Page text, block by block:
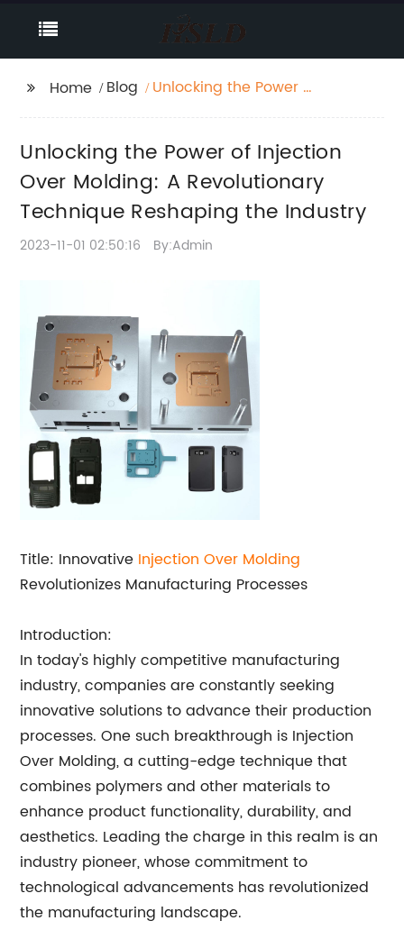
Home Blog
Unlocking the Power of
Technique Reshaping
the Industry
Unlocking the Power of Injection
Over Molding: A Revolutionary
Technique Reshaping the Industry
2023-11-01 02:50:16 By:Admin
Title: Innovative Injection Over Molding
Revolutionizes Manufacturing Processes
Introduction:
In today's highly competitive manufacturing
industry, companies are constantly seeking
innovative solutions to advance their production
processes. One such breakthrough is Injection
Over Molding, a cutting-edge technique that
combines polymers and other materials to
enhance product functionality, durability, and
aesthetics. Leading the charge in this realm is an
industry pioneer, whose commitment to
technological advancements has revolutionized
the manufacturing landscape.